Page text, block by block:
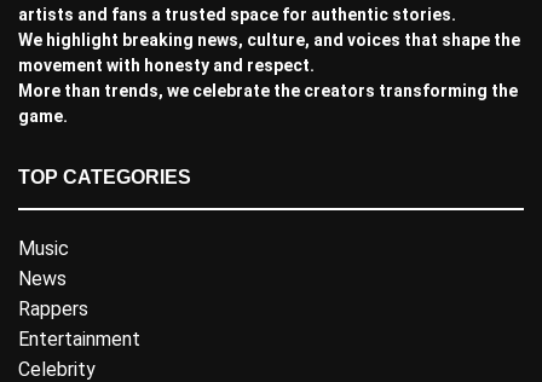
artists and fans a trusted space for authentic stories.
We highlight breaking news, culture, and voices that shape the
movement with honesty and respect.
More than trends, we celebrate the creators transforming the
game.
TOP CATEGORIES
Music
News
Rappers
Entertainment
Celebrity